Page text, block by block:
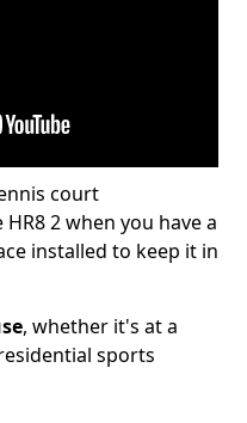
court
2 when you have a
installed to keep it in
, whether it's at a
sports